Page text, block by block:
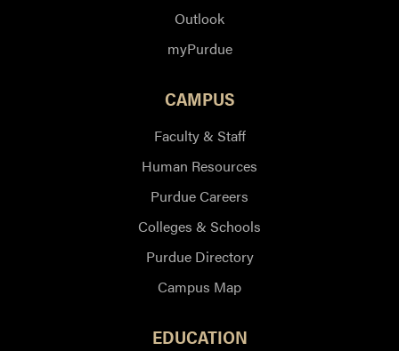
Outlook
myPurdue
CAMPUS
Faculty & Staff
Human Resources
Purdue Careers
Colleges & Schools
Purdue Directory
Campus Map
EDUCATION